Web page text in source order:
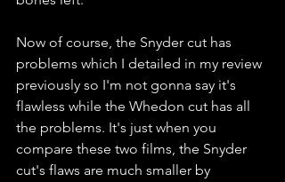
Now of course, the Snyder cut has
problems which I detailed in my review
previously so I'm not gonna say it's
flawless while the Whedon cut has all
the problems. It's just when you
compare these two films, the Snyder
cut's flaws are much smaller by